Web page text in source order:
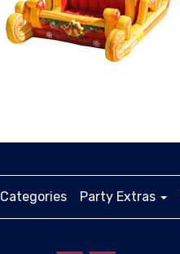
Categories Party Extras